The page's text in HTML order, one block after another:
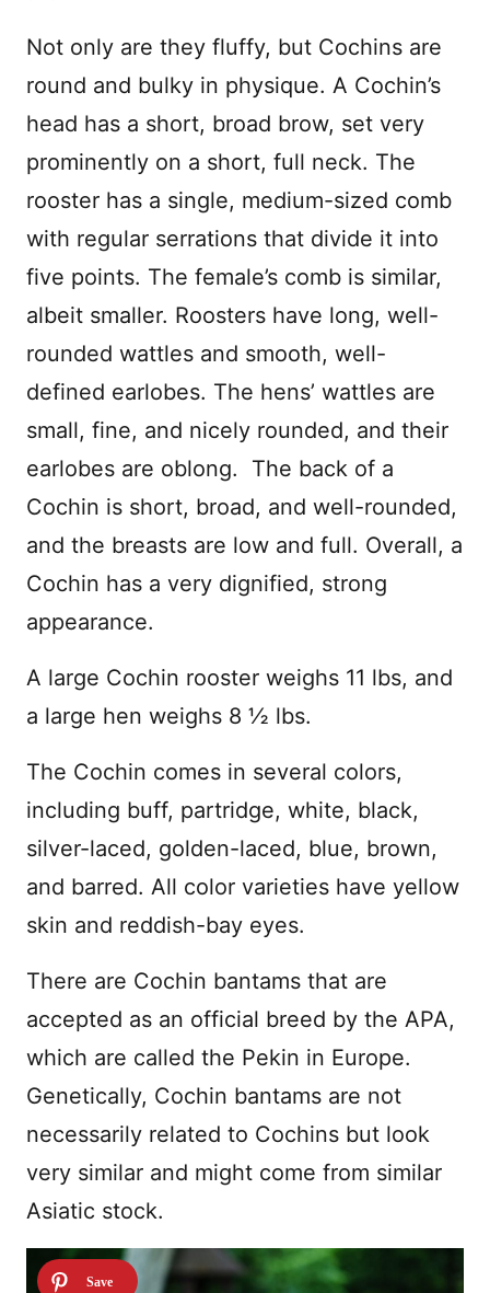
Not only are they fluffy, but Cochins are
round and bulky in physique. A Cochin’s
head has a short, broad brow, set very
prominently on a short, full neck. The
rooster has a single, medium-sized comb
with regular serrations that divide it into
five points. The female’s comb is similar,
albeit smaller. Roosters have long, well-
rounded wattles and smooth, well-
defined earlobes. The hens’ wattles are
small, fine, and nicely rounded, and their
earlobes are oblong. The back of a
Cochin is short, broad, and well-rounded,
and the breasts are low and full. Overall, a
Cochin has a very dignified, strong
appearance.
A large Cochin rooster weighs 11 lbs, and
a large hen weighs 8 ½ lbs.
The Cochin comes in several colors,
including buff, partridge, white, black,
silver-laced, golden-laced, blue, brown,
and barred. All color varieties have yellow
skin and reddish-bay eyes.
There are Cochin bantams that are
accepted as an official breed by the APA,
which are called the Pekin in Europe.
Genetically, Cochin bantams are not
necessarily related to Cochins but look
very similar and might come from similar
Asiatic stock.